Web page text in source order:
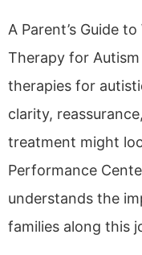
A Parent’s Guide
Therapy for
therapies for
clarity,
treatment might
Performance
understands the
families along this